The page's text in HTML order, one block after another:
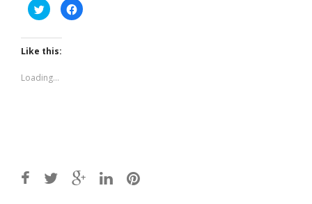
Click
to
share
Twitter
(Opens
in
window)
Click
to
Like this:
Loading...